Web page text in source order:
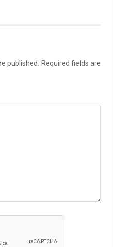
published.
Required fields are